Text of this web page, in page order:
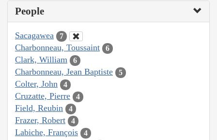
People
Sacagawea 7
Charbonneau, Toussaint 6
Clark, William 6
Charbonneau, Jean Baptiste 5
Colter, John 4
Cruzatte, Pierre 4
Field, Reubin 4
Frazer, Robert 4
Labiche, François 4